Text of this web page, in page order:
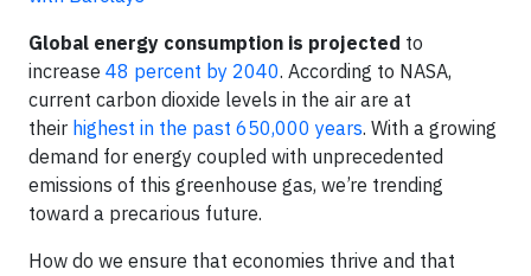
Global energy consumption is projected to
increase 48 percent by 2040. According to NASA,
current carbon dioxide levels in the air are at
their highest in the past 650,000 years. With a growing
demand for energy coupled with unprecedented
emissions of this greenhouse gas, we’re trending
toward a precarious future.
How do we ensure that economies thrive and that